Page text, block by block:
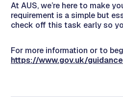
At AUS, we’re here to make
requirement is a simple but
check off this task early so
For more information or to
https://www.gov.uk/